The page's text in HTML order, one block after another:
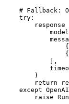
# Fallback:
    try:
response
            ],
        )
return
except